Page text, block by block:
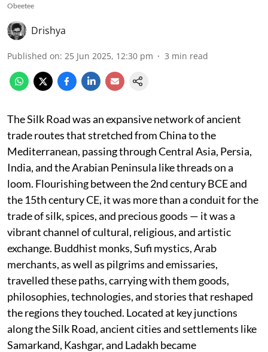
Obeetee
Drishya
Published on: 25 Jun 2025, 12:30 pm 3 min read
The Silk Road was an expansive network of ancient
trade routes that stretched from China to the
Mediterranean, passing through Central Asia, Persia,
India, and the Arabian Peninsula like threads on a
loom. Flourishing between the 2nd century BCE and
the 15th century CE, it was more than a conduit for the
trade of silk, spices, and precious goods — it was a
vibrant channel of cultural, religious, and artistic
exchange. Buddhist monks, Sufi mystics, Arab
merchants, as well as pilgrims and emissaries,
travelled these paths, carrying with them goods,
philosophies, technologies, and stories that reshaped
the regions they touched. Located at key junctions
along the Silk Road, ancient cities and settlements like
Samarkand, Kashgar, and Ladakh became